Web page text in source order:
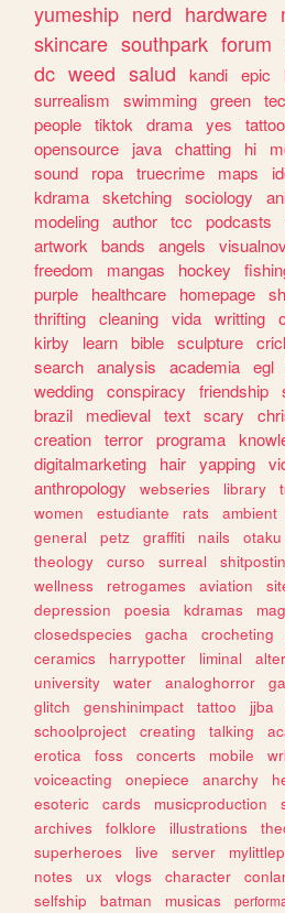
yumeship nerd hardware
skincare southpark forum
dc weed salud kandi epic
surrealism
swimming green
people tiktok drama yes
opensource
java chatting hi
sound
ropa truecrime maps
kdrama sketching sociology
modeling author tcc podcasts
artwork
bands angels
freedom
mangas hockey
purple
healthcare homepage
thrifting cleaning vida writting
kirby
learn bible sculpture
search analysis academia egl
wedding conspiracy friendship
brazil
medieval text scary
creation terror programa
digitalmarketing
hair yapping
anthropology
webseries library
women
estudiante rats ambient
general
petz graffiti nails otaku
theology
curso surreal
wellness
retrogames aviation
depression
poesia kdramas
closedspecies
gacha crocheting
ceramics
harrypotter liminal
university
water analoghorror
glitch
genshinimpact tattoo jjba
schoolproject
creating talking
erotica
foss concerts mobile
voiceacting
onepiece anarchy
esoteric
cards musicproduction
archives
folklore illustrations
superheroes
live server
notes
ux vlogs character
selfship
batman musicas